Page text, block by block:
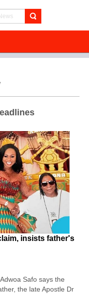
insists father's
Safo says the
the late Apostle Dr